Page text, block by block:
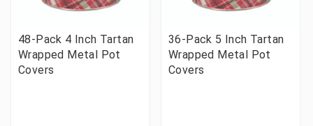
48-Pack 4 Inch Tartan
Wrapped Metal Pot
Covers
36-Pack 5 Inch Tartan
Wrapped Metal Pot
Covers